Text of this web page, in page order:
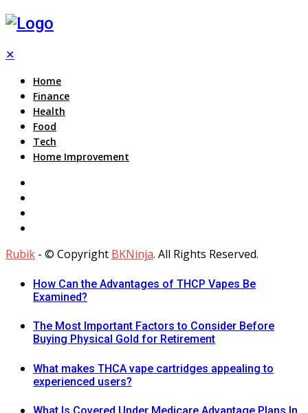
✕
Home
Finance
Health
Food
Tech
Home Improvement
Rubik - © Copyright BKNinja. All Rights Reserved.
How Can the Advantages of THCP Vapes Be
Examined?
The Most Important Factors to Consider Before
Buying Physical Gold for Retirement
What makes THCA vape cartridges appealing to
experienced users?